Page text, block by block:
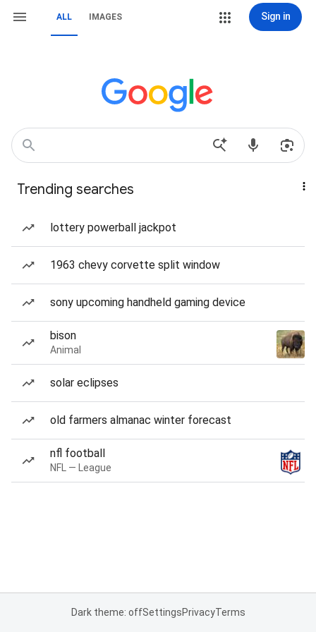
ALL IMAGES Sign in
Trending searches
lottery powerball jackpot
1963 chevy corvette split window
sony upcoming handheld gaming device
bison
Animal
solar eclipses
old farmers almanac winter forecast
nfl football
NFL — League
Dark theme: offSettingsPrivacyTerms